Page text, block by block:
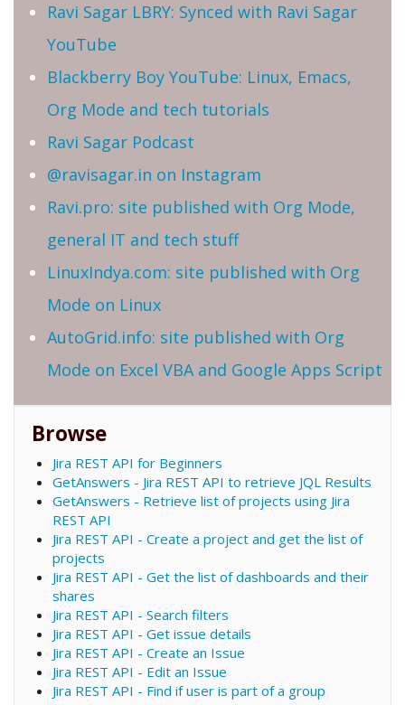
Ravi Sagar LBRY: Synced with Ravi Sagar
YouTube
Blackberry Boy YouTube: Linux, Emacs,
Org Mode and tech tutorials
Ravi Sagar Podcast
@ravisagar.in on Instagram
Ravi.pro: site published with Org Mode,
general IT and tech stuff
LinuxIndya.com: site published with Org
Mode on Linux
AutoGrid.info: site published with Org
Mode on Excel VBA and Google Apps Script
Browse
Jira REST API for Beginners
GetAnswers - Jira REST API to retrieve JQL Results
GetAnswers - Retrieve list of projects using Jira
REST API
Jira REST API - Create a project and get the list of
projects
Jira REST API - Get the list of dashboards and their
shares
Jira REST API - Search filters
Jira REST API - Get issue details
Jira REST API - Create an Issue
Jira REST API - Edit an Issue
Jira REST API - Find if user is part of a group